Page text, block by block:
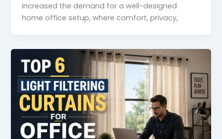
increased the demand for a well-designed
home office setup, where comfort, privacy,